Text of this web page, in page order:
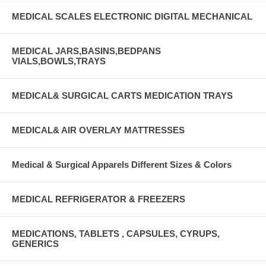
MEDICAL SCALES ELECTRONIC DIGITAL MECHANICAL
MEDICAL JARS,BASINS,BEDPANS
VIALS,BOWLS,TRAYS
MEDICAL& SURGICAL CARTS MEDICATION TRAYS
MEDICAL& AIR OVERLAY MATTRESSES
Medical & Surgical Apparels Different Sizes & Colors
MEDICAL REFRIGERATOR & FREEZERS
MEDICATIONS, TABLETS , CAPSULES, CYRUPS,
GENERICS